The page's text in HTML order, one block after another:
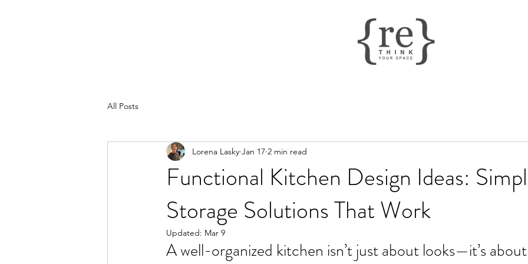
All Posts
Functional Kitchen Design Ideas:
Storage Solutions That Work
Lorena Lasky Jan 17 2 min read
Updated: Mar 9
A well-organized kitchen isn’t just about looks—it’s